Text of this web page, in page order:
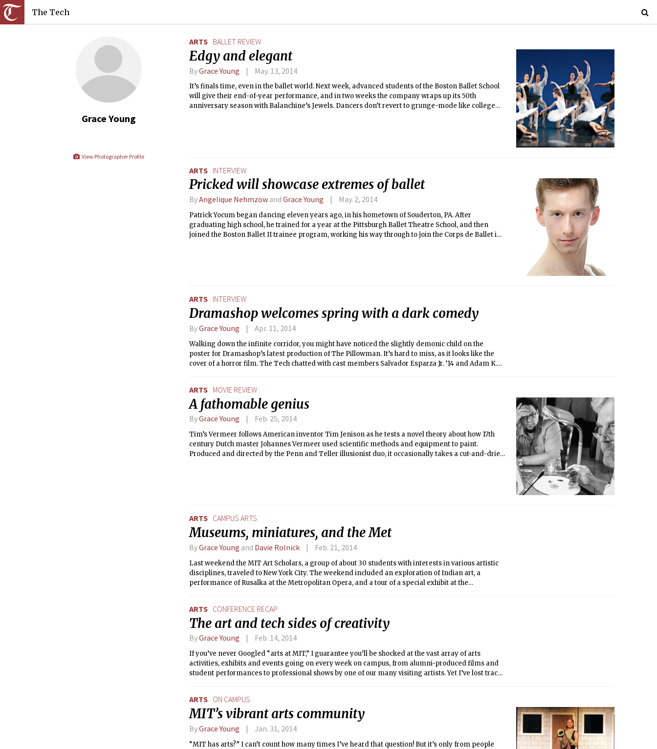
The Tech
Grace Young
View Photographer Profile
ARTS BALLET REVIEW
Edgy and elegant
ByGrace Young May. 13, 2014
It’s finals time, even in the ballet world. Next week, advanced students of the Boston Ballet School
will give their end-of-year performance, and in two weeks the company wraps up its 50th
anniversary season with Balanchine’s Jewels. Dancers don’t revert to grunge-mode like college
ARTS INTERVIEW
Pricked will showcase extremes of ballet
ByAngelique Nehmzow and Grace Young May. 2, 2014
Patrick Yocum began dancing eleven years ago, in his hometown of Souderton, PA. After
graduating high school, he trained for a year at the Pittsburgh Ballet Theatre School, and then
joined the Boston Ballet II trainee program, working his way through to join the Corps de Ballet in
ARTS INTERVIEW
Dramashop welcomes spring with a dark comedy
ByGrace Young Apr. 11, 2014
Walking down the infinite corridor, you might have noticed the slightly demonic child on the
poster for Dramashop’s latest production of The Pillowman. It’s hard to miss, as it looks like the
cover of a horror film. The Tech chatted with cast members Salvador Esparza Jr. ’14 and Adam K.
ARTS MOVIE REVIEW
A fathomable genius
ByGrace Young Feb. 25, 2014
Tim’s Vermeer follows American inventor Tim Jenison as he tests a novel theory about how 17th
century Dutch master Johannes Vermeer used scientific methods and equipment to paint.
Produced and directed by the Penn and Teller illusionist duo, it occasionally takes a cut-and-dried
ARTS CAMPUS ARTS
Museums, miniatures, and the Met
ByGrace Young and Davie Rolnick Feb. 21, 2014
Last weekend the MIT Art Scholars, a group of about 30 students with interests in various artistic
disciplines, traveled to New York City. The weekend included an exploration of Indian art, a
performance of Rusalka at the Metropolitan Opera, and a tour of a special exhibit at the
ARTS CONFERENCE RECAP
The art and tech sides of creativity
ByGrace Young Feb. 14, 2014
If you’ve never Googled “arts at MIT,” I guarantee you’ll be shocked at the vast array of arts
activities, exhibits and events going on every week on campus, from alumni-produced films and
student performances to professional shows by one of our many visiting artists. Yet I’ve lost track
including MIT, think that’s a problem.
ARTS ON CAMPUS
MIT’s vibrant arts community
ByGrace Young Jan. 31, 2014
“MIT has arts?” I can’t count how many times I’ve heard that question! But it’s only from people